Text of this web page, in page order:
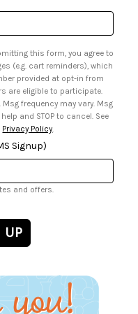
this form, you agree to
(e.g. cart reminders), which
may apply. Reply HELP for help and STOP to cancel. See
Privacy Policy.
Signup)
and offers.